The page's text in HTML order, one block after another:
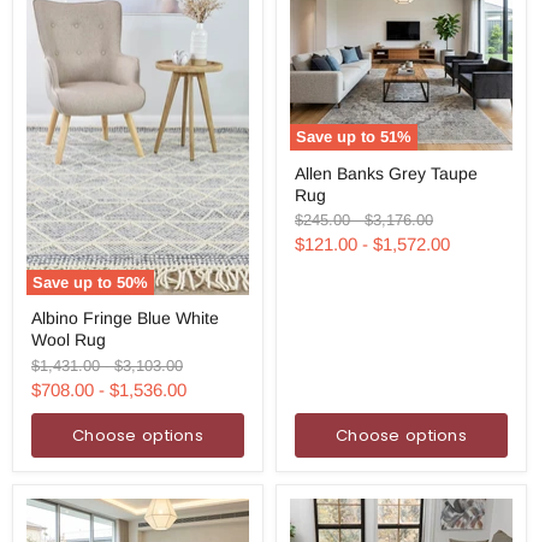
Save up to50%
Fringe
Blue
White
Wool
Rug
Albino Fringe Blue White
Wool Rug
Original
price
$1,431.00-Original
price
$3,103.00
$708.00 - $1,536.00
Choose options
Save up to51%
Banks
Grey
Taupe
Rug
Allen Banks Grey Taupe
Rug
Original
price
$245.00-Original
price
$3,176.00
$121.00 - $1,572.00
Choose options